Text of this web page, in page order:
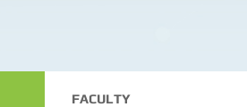
FACULTY